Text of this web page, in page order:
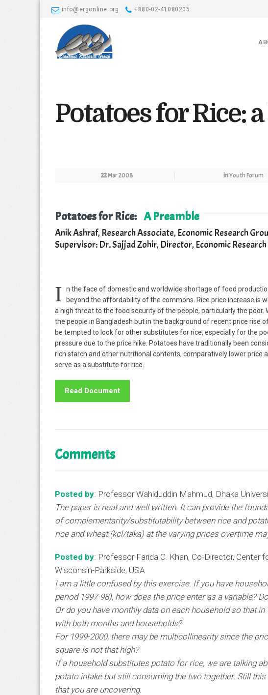
info@ergonline.org +880-02-41080205
Potatoes for Rice:
22Mar 2008 inYouth Forum
Potatoes for Rice: A Preamble
Anik Ashraf, Research Associate, Economic Research
Supervisor: Dr. Sajjad Zohir, Director, Economic
I
n the face of domestic and worldwide shortage of food
beyond the affordability of the commons. Rice price increase is
a high threat to the food security of the people, particularly the
the people in Bangladesh but in the background of recent price rise
be tempted to look for other substitutes for rice, especially for the
pressure due to the price hike. Potatoes have traditionally been
rich starch and other nutritional contents, comparatively lower price
serve as a substitute for rice.
Read Document
Comments
Posted by: Professor Wahiduddin Mahmud, Dhaka
The paper is neat and well written. It can provide the
of complementarity/substitutability between rice and
rice and wheat (kcl/taka) at the varying prices overtime
Posted by: Professor Farida C. Khan, Co-Director, Center
Wisconsin-Parkside, USA
I am a little confused by this exercise. If you have
period 1997-98), how does the price enter as a variable?
Or do you have monthly data on each household so that
with both months and households?
For 1999-2000, there may be multicollinearity since the
square is not that high?
If a household substitutes potato for rice, we are talking
potato intake but still consuming the two together. Still this
that you are uncovering.